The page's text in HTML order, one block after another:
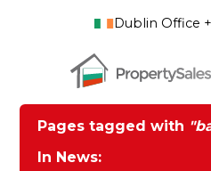
Dublin Office
Pages tagged with
In News: